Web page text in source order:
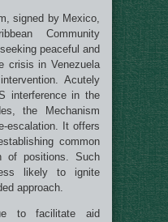
signed by Mexico,
Community
peaceful and
crisis in Venezuela
Acutely
interference in the
the Mechanism
escalation. It offers
common
of positions. Such
likely to ignite
approach.
to facilitate aid